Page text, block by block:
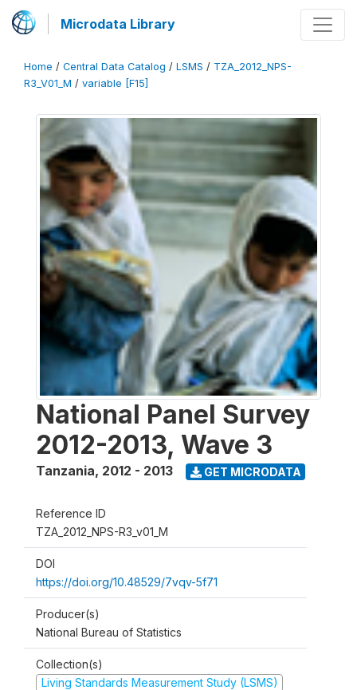
Microdata Library
Home / Central Data Catalog / LSMS / TZA_2012_NPS-
R3_V01_M / variable [F15]
National Panel Survey
2012-2013, Wave 3
Tanzania, 2012 - 2013 GET MICRODATA
Reference ID
TZA_2012_NPS-R3_v01_M
DOI
https://doi.org/10.48529/7vqv-5f71
Producer(s)
National Bureau of Statistics
Collection(s)
Living Standards Measurement Study (LSMS)